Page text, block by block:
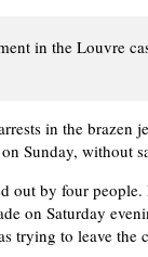
in the Louvre
in the brazen
Sunday, without
out by four people.
on Saturday
trying to leave the